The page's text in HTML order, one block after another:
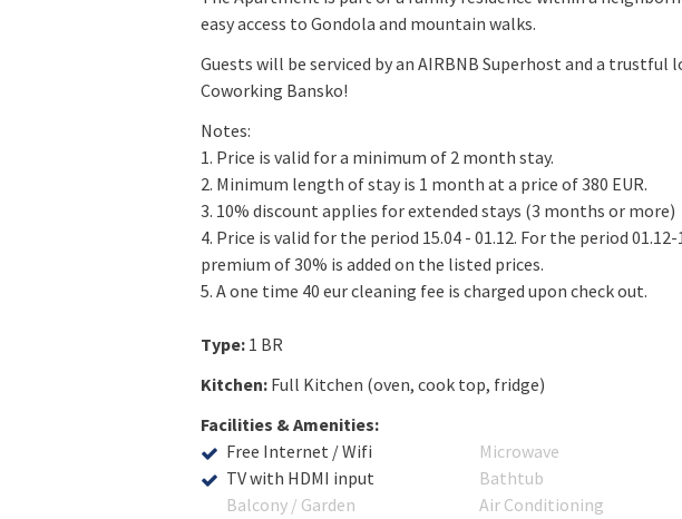
easy access to Gondola and mountain walks.
Guests will be serviced by an AIRBNB Superhost and a
Coworking Bansko!
Notes:
1. Price is valid for a minimum of 2 month stay.
2. Minimum length of stay is 1 month at a price of 380 EUR.
3. 10% discount applies for extended stays (3 months or more)
4. Price is valid for the period 15.04 - 01.12. For the period
premium of 30% is added on the listed prices.
5. A one time 40 eur cleaning fee is charged upon check out.
Type: 1 BR
Kitchen: Full Kitchen (oven, cook top, fridge)
Facilities & Amenities:
Free Internet / Wifi
TV with HDMI input
Balcony / Garden
Microwave
Bathtub
Air Conditioning